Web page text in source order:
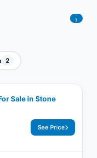
5
2
Sale in Stone
See Price